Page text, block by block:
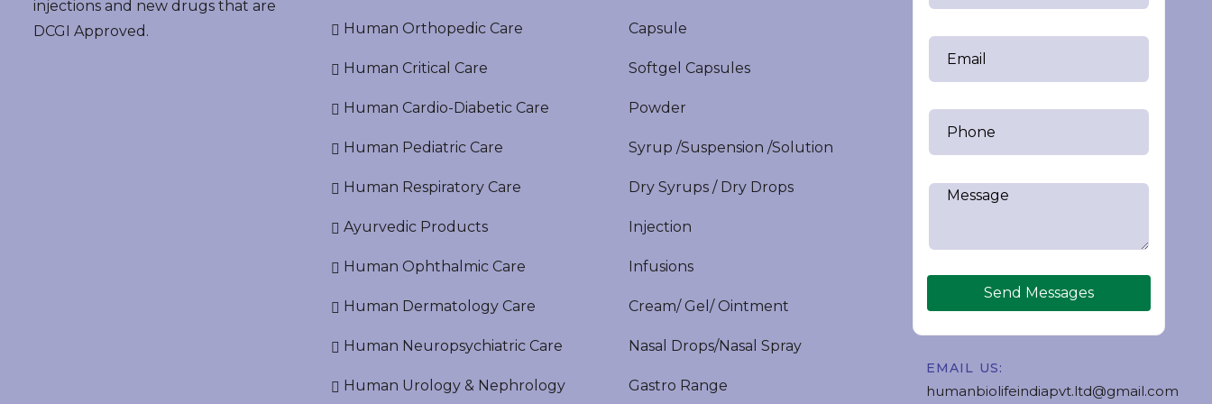
injections and new drugs that are
DCGI Approved.
Human Orthopedic Care
Human Critical Care
Human Cardio-Diabetic Care
Human Pediatric Care
Human Respiratory Care
Ayurvedic Products
Human Ophthalmic Care
Human Dermatology Care
Human Neuropsychiatric Care
Human Urology & Nephrology
Capsule
Softgel Capsules
Powder
Syrup /Suspension /Solution
Dry Syrups / Dry Drops
Injection
Infusions
Cream/ Gel/ Ointment
Nasal Drops/Nasal Spray
Gastro Range
Send Messages
EMAIL US:
humanbiolifeindiapvt.ltd@gmail.com